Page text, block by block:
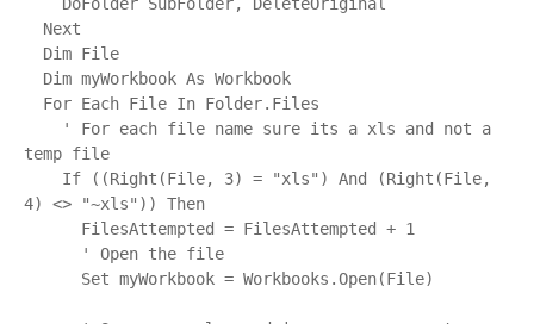
temp file
4) <> "~xls")) Then